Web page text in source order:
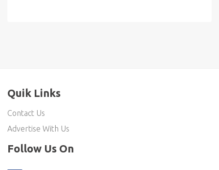
Quik Links
Contact Us
Advertise With Us
Follow Us On